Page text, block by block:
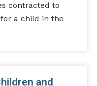
contracted to
a child in the
and